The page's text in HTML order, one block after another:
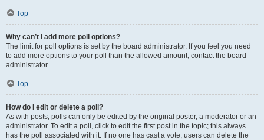
Top
Why can’t I add more poll options?
The limit for poll options is set by the board administrator. If you feel you need
to add more options to your poll than the allowed amount, contact the board
administrator.
Top
How do I edit or delete a poll?
As with posts, polls can only be edited by the original poster, a moderator or an
administrator. To edit a poll, click to edit the first post in the topic; this always
has the poll associated with it. If no one has cast a vote, users can delete the